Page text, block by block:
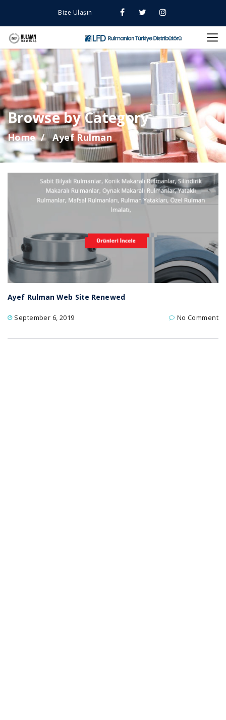
Bize Ulaşın
Browse by Category
Home Ayef Rulman
Ayef Rulman Web Site Renewed
September 6, 2019 No Comment